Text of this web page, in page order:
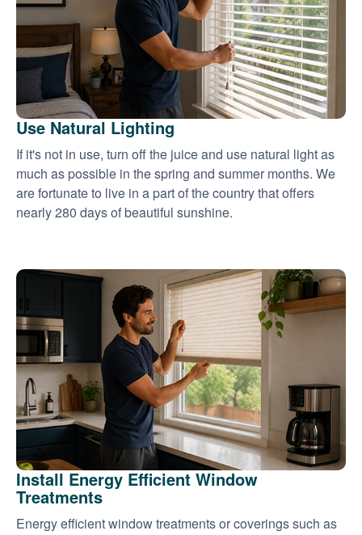
Use Natural Lighting
If it's not in use, turn off the juice and use natural light as
much as possible in the spring and summer months. We
are fortunate to live in a part of the country that offers
nearly 280 days of beautiful sunshine.
Install Energy Efficient Window
Treatments
Energy efficient window treatments or coverings such as